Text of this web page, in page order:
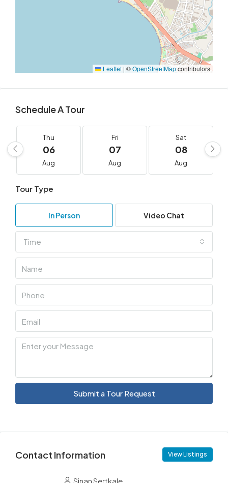
Leaflet | ©OpenStreetMapcontributors
Schedule A Tour
Thu
06
Aug
Fri
07
Aug
Sat
08
Aug
Tour Type
In Person Video Chat
Time
Submit a Tour Request
Contact Information View Listings
Sinan Sertkale